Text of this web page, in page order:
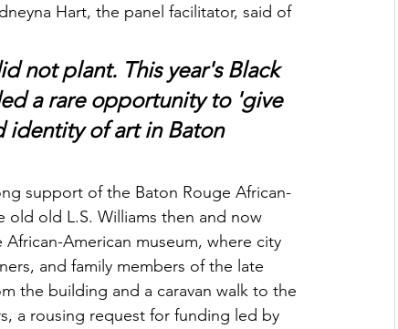
Hart, the panel facilitator, said of
not plant. This year's Black
a rare opportunity to 'give
identity of art in Baton
support of the Baton Rouge African-
old L.S. Williams then and now
American museum, where city
and family members of the late
the building and a caravan walk to the
a rousing request for funding led by